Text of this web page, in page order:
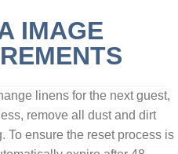
IMAGE
linens for the next guest,
remove all dust and dirt
To ensure the reset process is